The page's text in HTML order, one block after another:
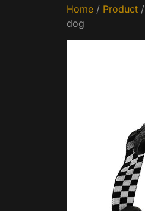
Home / Product /
dog